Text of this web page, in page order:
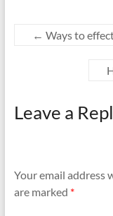
← Ways to
Leave a
Your email address
are marked *